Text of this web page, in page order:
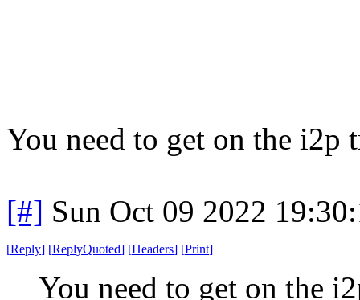
You need to get on the i2p
[#] Sun Oct 09 2022
[Reply] [ReplyQuoted] [Headers] [Print]
You need to get on the